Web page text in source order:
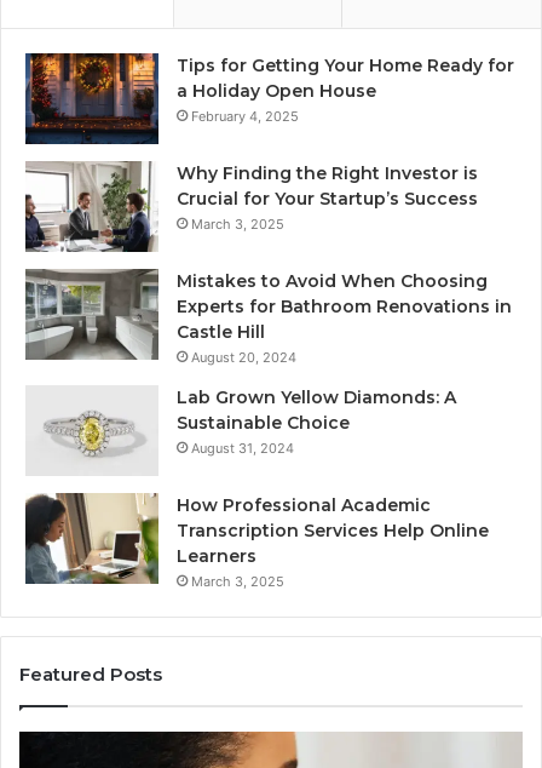
Tips for Getting Your Home Ready for
a Holiday Open House
February 4, 2025
Why Finding the Right Investor is
Crucial for Your Startup’s Success
March 3, 2025
Mistakes to Avoid When Choosing
Experts for Bathroom Renovations in
Castle Hill
August 20, 2024
Lab Grown Yellow Diamonds: A
Sustainable Choice
August 31, 2024
How Professional Academic
Transcription Services Help Online
Learners
March 3, 2025
Featured Posts